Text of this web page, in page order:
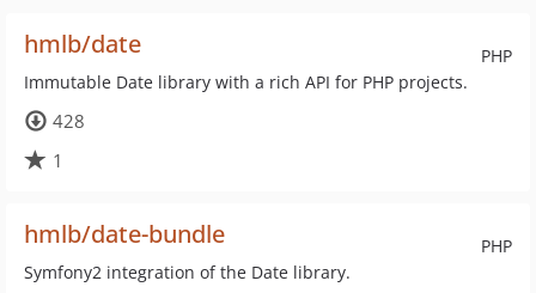
PHP
hmlb/date
Immutable Date library with a rich API for PHP projects.
428
1
PHP
hmlb/date-bundle
Symfony2 integration of the Date library.